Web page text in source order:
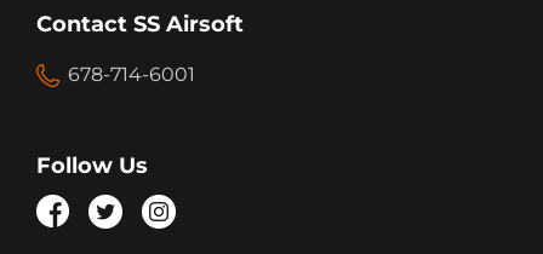
Contact SS Airsoft
678-714-6001
Follow Us